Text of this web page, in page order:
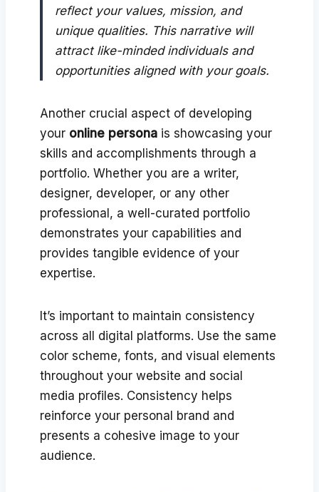
reflect your values, mission, and
unique qualities. This narrative will
attract like-minded individuals and
opportunities aligned with your goals.
Another crucial aspect of developing
your online persona is showcasing your
skills and accomplishments through a
portfolio. Whether you are a writer,
designer, developer, or any other
professional, a well-curated portfolio
demonstrates your capabilities and
provides tangible evidence of your
expertise.
It’s important to maintain consistency
across all digital platforms. Use the same
color scheme, fonts, and visual elements
throughout your website and social
media profiles. Consistency helps
reinforce your personal brand and
presents a cohesive image to your
audience.